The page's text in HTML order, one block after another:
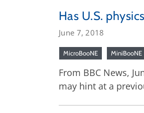
Has U.S.
June 7, 2018
MicroBooNE MiniBooNE
From BBC News,
may hint at a